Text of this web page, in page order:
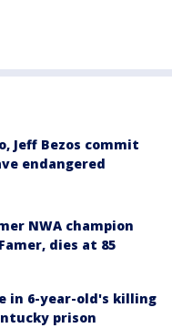
Jeff Bezos commit
endangered
NWA champion
dies at 85
in 6-year-old's killing
prison